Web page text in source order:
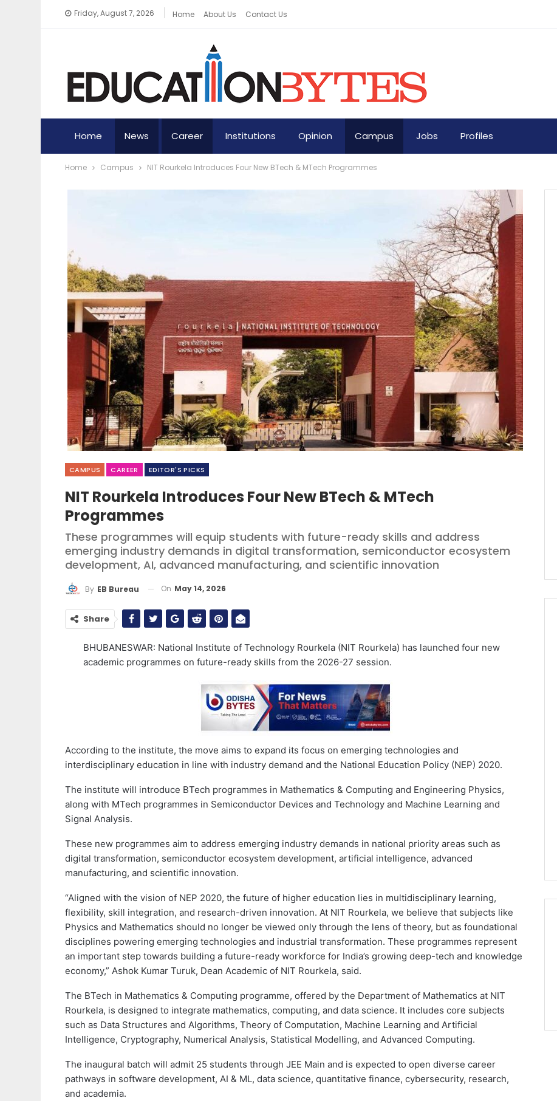
Friday, August 7, 2026 Home About Us Contact Us
Home News Career Institutions Opinion Campus Jobs Profiles
Home Campus NIT Rourkela Introduces Four New BTech & MTech Programmes
CAMPUS CAREER EDITOR'S PICKS
NIT Rourkela Introduces Four New BTech & MTech
Programmes
These programmes will equip students with future-ready skills and address
emerging industry demands in digital transformation, semiconductor ecosystem
development, AI, advanced manufacturing, and scientific innovation
By EB Bureau On May 14, 2026
Share
BHUBANESWAR: National Institute of Technology Rourkela (NIT Rourkela) has launched four new
academic programmes on future-ready skills from the 2026-27 session.
According to the institute, the move aims to expand its focus on emerging technologies and
interdisciplinary education in line with industry demand and the National Education Policy (NEP) 2020.
The institute will introduce BTech programmes in Mathematics & Computing and Engineering Physics,
along with MTech programmes in Semiconductor Devices and Technology and Machine Learning and
Signal Analysis.
These new programmes aim to address emerging industry demands in national priority areas such as
digital transformation, semiconductor ecosystem development, artificial intelligence, advanced
manufacturing, and scientific innovation.
“Aligned with the vision of NEP 2020, the future of higher education lies in multidisciplinary learning,
flexibility, skill integration, and research-driven innovation. At NIT Rourkela, we believe that subjects like
Physics and Mathematics should no longer be viewed only through the lens of theory, but as foundational
disciplines powering emerging technologies and industrial transformation. These programmes represent
an important step towards building a future-ready workforce for India’s growing deep-tech and knowledge
economy,” Ashok Kumar Turuk, Dean Academic of NIT Rourkela, said.
The BTech in Mathematics & Computing programme, offered by the Department of Mathematics at NIT
Rourkela, is designed to integrate mathematics, computing, and data science. It includes core subjects
such as Data Structures and Algorithms, Theory of Computation, Machine Learning and Artificial
Intelligence, Cryptography, Numerical Analysis, Statistical Modelling, and Advanced Computing.
The inaugural batch will admit 25 students through JEE Main and is expected to open diverse career
pathways in software development, AI & ML, data science, quantitative finance, cybersecurity, research,
and academia.